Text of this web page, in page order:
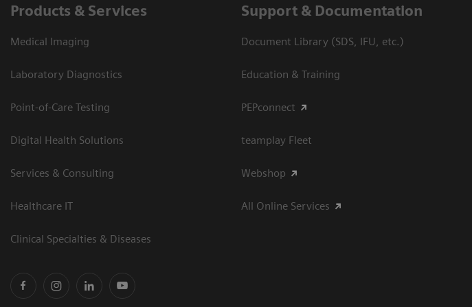
Products & Services
Medical Imaging
Laboratory Diagnostics
Point-of-Care Testing
Digital Health Solutions
Services & Consulting
Healthcare IT
Clinical Specialties & Diseases
Support & Documentation
Document Library (SDS, IFU, etc.)
Education & Training
PEPconnect
teamplay Fleet
Webshop
All Online Services